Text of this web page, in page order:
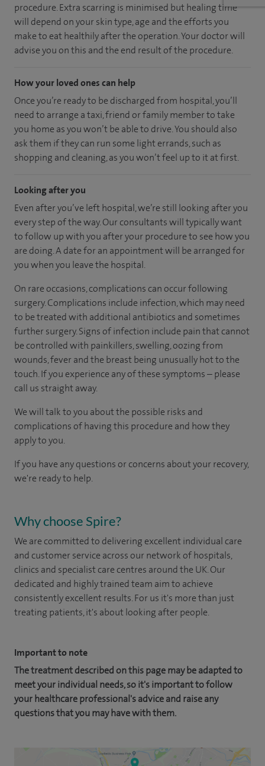
procedure. Extra scarring is minimised but healing time
will depend on your skin type, age and the efforts you
make to eat healthily after the operation. Your doctor will
advise you on this and the end result of the procedure.
How your loved ones can help
Once you’re ready to be discharged from hospital, you’ll
need to arrange a taxi, friend or family member to take
you home as you won’t be able to drive. You should also
ask them if they can run some light errands, such as
shopping and cleaning, as you won’t feel up to it at first.
Looking after you
Even after you’ve left hospital, we’re still looking after you
every step of the way. Our consultants will typically want
to follow up with you after your procedure to see how you
are doing. A date for an appointment will be arranged for
you when you leave the hospital.
On rare occasions, complications can occur following
surgery. Complications include infection, which may need
to be treated with additional antibiotics and sometimes
further surgery. Signs of infection include pain that cannot
be controlled with painkillers, swelling, oozing from
wounds, fever and the breast being unusually hot to the
touch. If you experience any of these symptoms – please
call us straight away.
We will talk to you about the possible risks and
complications of having this procedure and how they
apply to you.
If you have any questions or concerns about your recovery,
we're ready to help.
Why choose Spire?
We are committed to delivering excellent individual care
and customer service across our network of hospitals,
clinics and specialist care centres around the UK. Our
dedicated and highly trained team aim to achieve
consistently excellent results. For us it's more than just
treating patients, it's about looking after people.
Important to note
The treatment described on this page may be adapted to
meet your individual needs, so it's important to follow
your healthcare professional's advice and raise any
questions that you may have with them.